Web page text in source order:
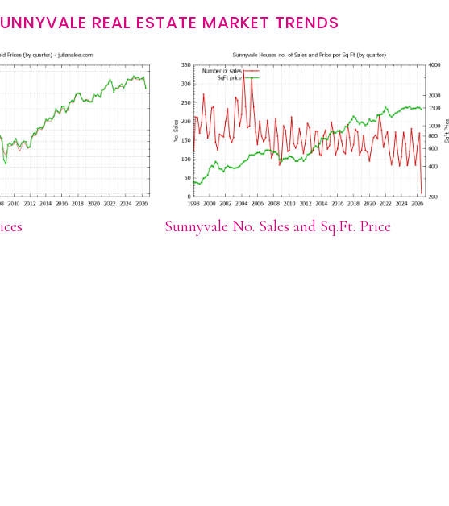
REAL ESTATE MARKET TRENDS
Sunnyvale No. Sales and Sq.Ft. Price